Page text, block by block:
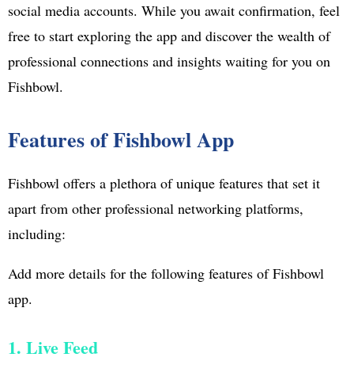
social media accounts. While you await confirmation, feel
free to start exploring the app and discover the wealth of
professional connections and insights waiting for you on
Fishbowl.
Features of Fishbowl App
Fishbowl offers a plethora of unique features that set it
apart from other professional networking platforms,
including:
Add more details for the following features of Fishbowl
app.
1. Live Feed